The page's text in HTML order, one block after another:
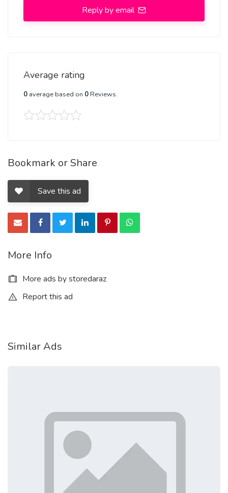
Reply by email
Average rating
0 average based on 0Reviews.
Bookmark or Share
Save this ad
More Info
More ads by storedaraz
Report this ad
Similar Ads